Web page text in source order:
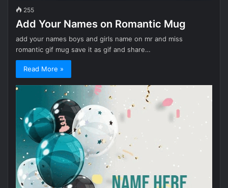
255
Add Your Names on Romantic Mug
add your names boys and girls name on mr and miss
romantic gif mug save it as gif and share…
Read More »